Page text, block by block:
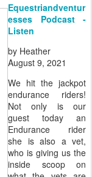
Equestriandventur
esses Podcast -
Listen
by Heather
August 9, 2021
We hit the jackpot
endurance riders!
Not only is our
guest today an
Endurance rider
she is also a vet,
who is giving us the
inside scoop on